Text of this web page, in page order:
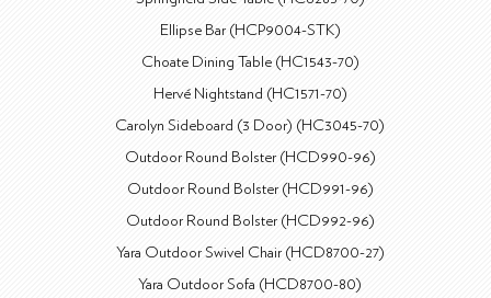
Ellipse Bar (HCP9004-STK)
Choate Dining Table (HC1543-70)
Hervé Nightstand (HC1571-70)
Carolyn Sideboard (3 Door) (HC3045-70)
Outdoor Round Bolster (HCD990-96)
Outdoor Round Bolster (HCD991-96)
Outdoor Round Bolster (HCD992-96)
Yara Outdoor Swivel Chair (HCD8700-27)
Yara Outdoor Sofa (HCD8700-80)